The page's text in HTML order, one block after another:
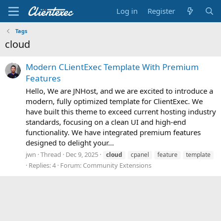
Log in Register
Tags
cloud
Modern CLientExec Template With Premium
Features
Hello, We are JNHost, and we are excited to introduce a
modern, fully optimized template for ClientExec. We
have built this theme to exceed current hosting industry
standards, focusing on a clean UI and high-end
functionality. We have integrated premium features
designed to delight your...
jwn Thread Dec 9, 2025 cloud cpanel feature template
Replies: 4 Forum: Community Extensions